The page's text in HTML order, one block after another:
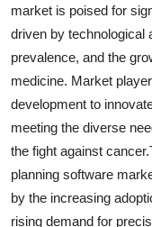
market is poised for
driven by technological
prevalence, and the
medicine. Market
development to
meeting the diverse
the fight against
planning software
by the increasing
rising demand for